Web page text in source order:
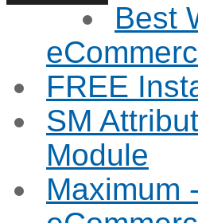
Best
FREE
SM
Module
Maximum